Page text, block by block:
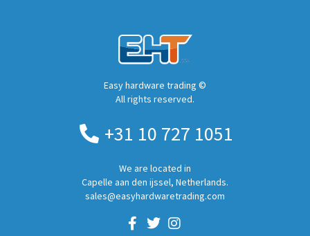
Easy hardware trading ©
All rights reserved.
+31 10 727 1051
We are located in
Capelle aan den ijssel, Netherlands.
sales@easyhardwaretrading.com